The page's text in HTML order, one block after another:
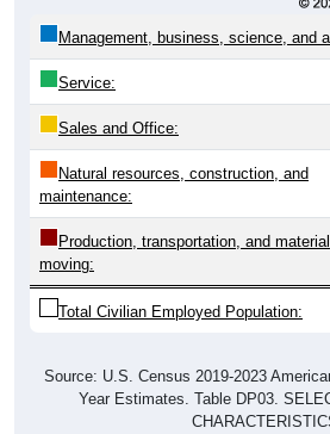
Management, business, science, and
Service:
Sales and Office:
Natural resources, construction, and
maintenance:
Production, transportation, and material
moving:
Total Civilian Employed Population:
Source: U.S. Census 2019-2023
Year Estimates. Table DP03.